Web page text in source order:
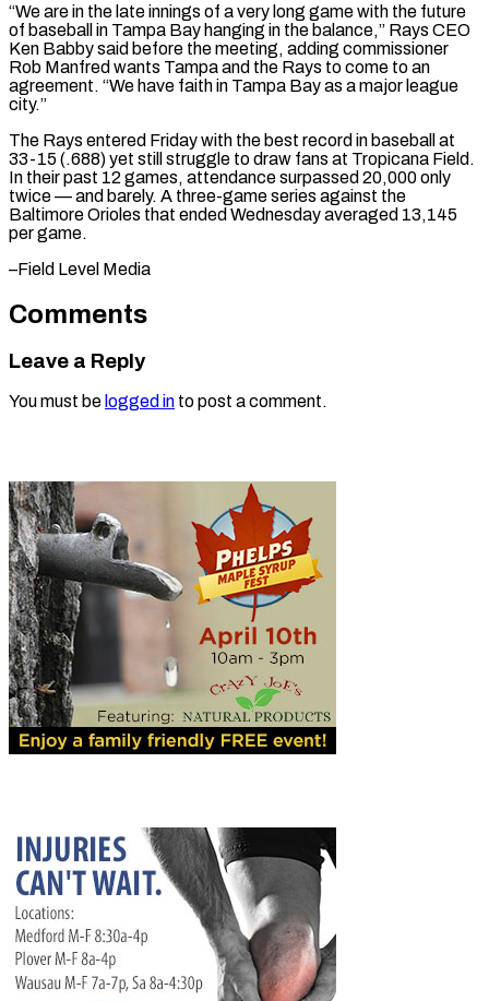
“We are in the ⁠late innings of a ‌very long game with the future
of baseball in Tampa ⁠Bay hanging in the balance,” Rays CEO
Ken Babby said ​before the ‌meeting, adding commissioner
Rob Manfred wants Tampa and the ​Rays to come ⁠to an
agreement. “We have faith in Tampa Bay as a major league
city.”
The Rays entered Friday with the best record in baseball at
33-15 (.688) yet still struggle to draw fans at Tropicana Field.
In their past 12 games, attendance surpassed 20,000 only
twice — and barely. A three-game series against the
Baltimore Orioles that ended Wednesday averaged 13,145 ​
per game.
–Field Level Media
Comments
Leave a Reply
You must be logged in to post a comment.